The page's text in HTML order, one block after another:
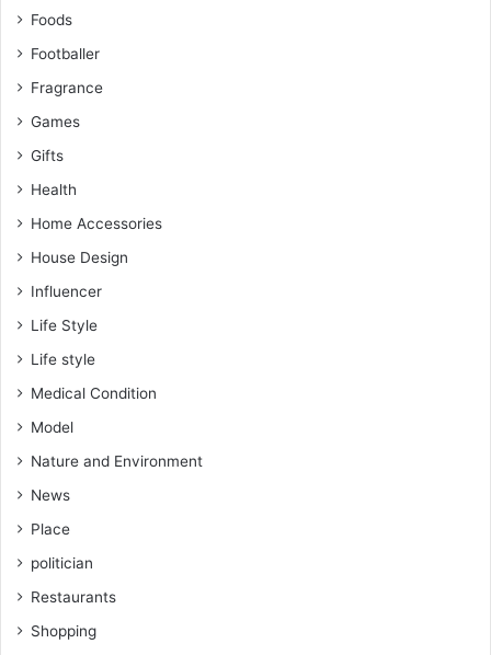
Foods
Footballer
Fragrance
Games
Gifts
Health
Home Accessories
House Design
Influencer
Life Style
Life style
Medical Condition
Model
Nature and Environment
News
Place
politician
Restaurants
Shopping